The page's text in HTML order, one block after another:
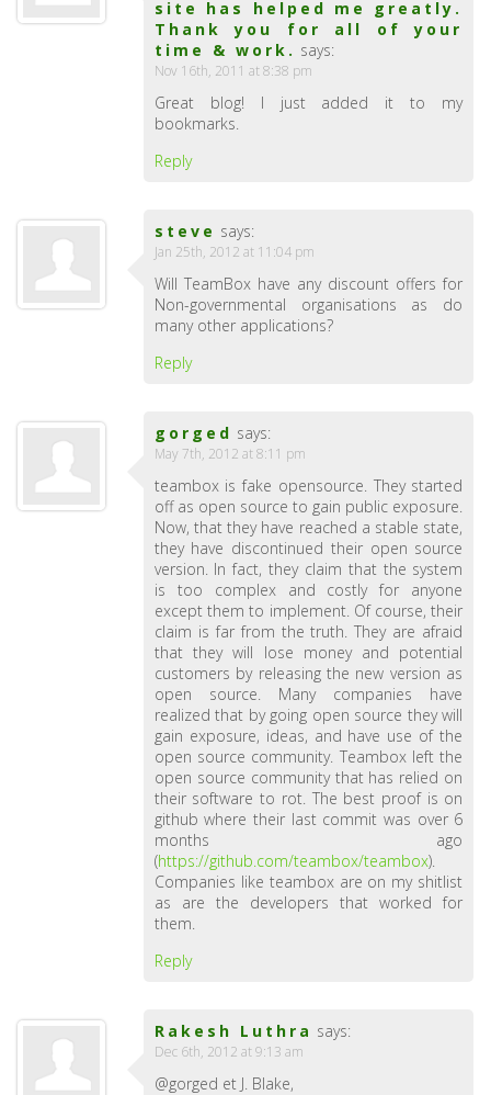
site has helped me greatly.
Thank you for all of your
time & work. says:
Nov 16th, 2011 at 8:38 pm
Great blog! I just added it to my
bookmarks.
Reply
steve says:
Jan 25th, 2012 at 11:04 pm
Will TeamBox have any discount offers for
Non-governmental organisations as do
many other applications?
Reply
gorged says:
May 7th, 2012 at 8:11 pm
teambox is fake opensource. They started
off as open source to gain public exposure.
Now, that they have reached a stable state,
they have discontinued their open source
version. In fact, they claim that the system
is too complex and costly for anyone
except them to implement. Of course, their
claim is far from the truth. They are afraid
that they will lose money and potential
customers by releasing the new version as
open source. Many companies have
realized that by going open source they will
gain exposure, ideas, and have use of the
open source community. Teambox left the
open source community that has relied on
their software to rot. The best proof is on
github where their last commit was over 6
months ago
(https://github.com/teambox/teambox).
Companies like teambox are on my shitlist
as are the developers that worked for
them.
Reply
Rakesh Luthra says:
Dec 6th, 2012 at 9:13 am
@gorged et J. Blake,